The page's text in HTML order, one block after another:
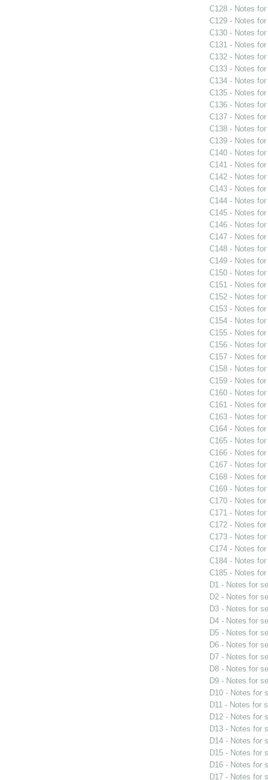
C128 - Notes
C129 - Notes
C130 - Notes
C131 - Notes
C132 - Notes
C133 - Notes
C134 - Notes
C135 - Notes
C136 - Notes
C137 - Notes
C138 - Notes
C139 - Notes
C140 - Notes
C141 - Notes
C142 - Notes
C143 - Notes
C144 - Notes
C145 - Notes
C146 - Notes
C147 - Notes
C148 - Notes
C149 - Notes
C150 - Notes
C151 - Notes
C152 - Notes
C153 - Notes
C154 - Notes
C155 - Notes
C156 - Notes
C157 - Notes
C158 - Notes
C159 - Notes
C160 - Notes
C161 - Notes
C163 - Notes
C164 - Notes
C165 - Notes
C166 - Notes
C167 - Notes
C168 - Notes
C169 - Notes
C170 - Notes
C171 - Notes
C172 - Notes
C173 - Notes
C174 - Notes
C184 - Notes
C185 - Notes
D1 - Notes for
D2 - Notes for
D3 - Notes for
D4 - Notes for
D5 - Notes for
D6 - Notes for
D7 - Notes for
D8 - Notes for
D9 - Notes for
D10 - Notes for
D11 - Notes for
D12 - Notes for
D13 - Notes for
D14 - Notes for
D15 - Notes for
D16 - Notes for
D17 - Notes for